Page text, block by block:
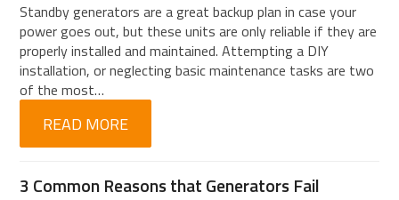
Standby generators are a great backup plan in case your
power goes out, but these units are only reliable if they are
properly installed and maintained. Attempting a DIY
installation, or neglecting basic maintenance tasks are two
of the most…
READ MORE
3 Common Reasons that Generators Fail